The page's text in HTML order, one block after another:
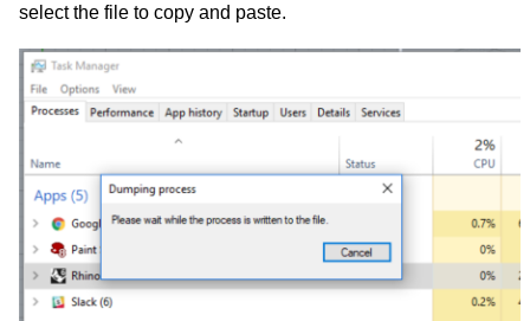
select the file to copy and paste.